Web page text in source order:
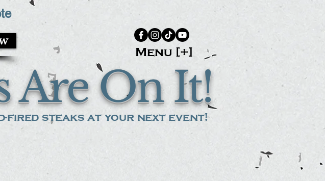
Are On It!
fired steaks at your next event!
Menu [+]